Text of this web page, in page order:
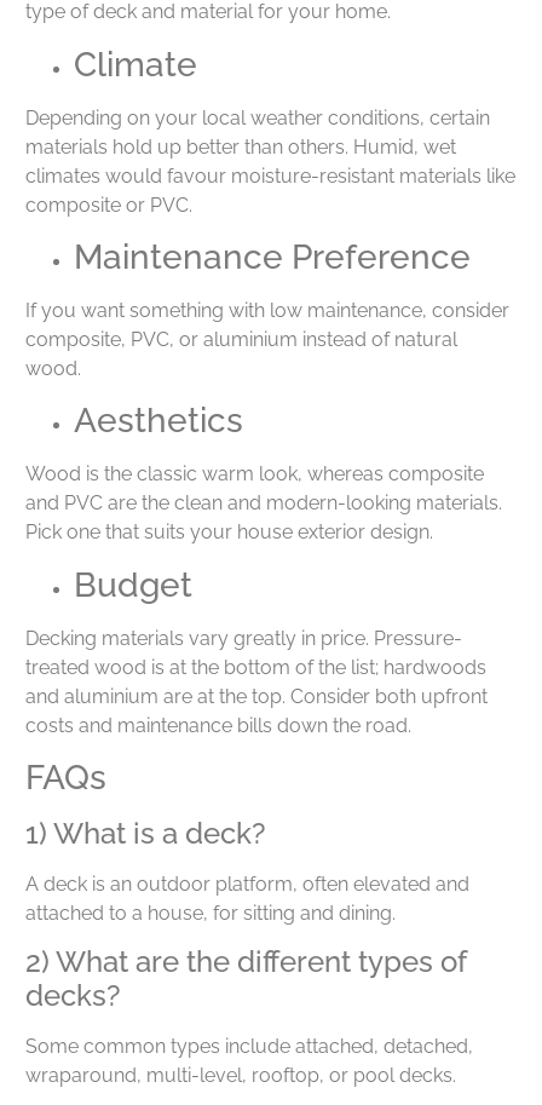
type of deck and material for your home.
Climate
Depending on your local weather conditions, certain
materials hold up better than others. Humid, wet
climates would favour moisture-resistant materials like
composite or PVC.
Maintenance Preference
If you want something with low maintenance, consider
composite, PVC, or aluminium instead of natural
wood.
Aesthetics
Wood is the classic warm look, whereas composite
and PVC are the clean and modern-looking materials.
Pick one that suits your house exterior design.
Budget
Decking materials vary greatly in price. Pressure-
treated wood is at the bottom of the list; hardwoods
and aluminium are at the top. Consider both upfront
costs and maintenance bills down the road.
FAQs
1) What is a deck?
A deck is an outdoor platform, often elevated and
attached to a house, for sitting and dining.
2) What are the different types of
decks?
Some common types include attached, detached,
wraparound, multi-level, rooftop, or pool decks.